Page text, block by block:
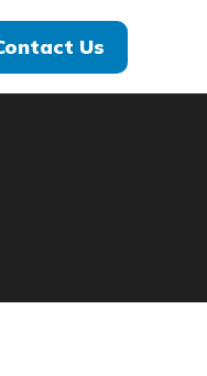
Us